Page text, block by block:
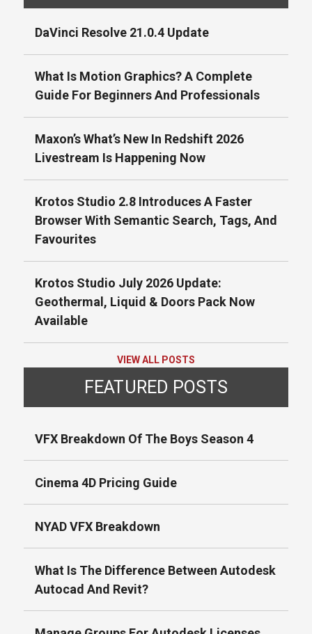
DaVinci Resolve 21.0.4 Update
What Is Motion Graphics? A Complete
Guide For Beginners And Professionals
Maxon’s What’s New In Redshift 2026
Livestream Is Happening Now
Krotos Studio 2.8 Introduces A Faster
Browser With Semantic Search, Tags, And
Favourites
Krotos Studio July 2026 Update:
Geothermal, Liquid & Doors Pack Now
Available
VIEW ALL POSTS
FEATURED POSTS
VFX Breakdown Of The Boys Season 4
Cinema 4D Pricing Guide
NYAD VFX Breakdown
What Is The Difference Between Autodesk
Autocad And Revit?